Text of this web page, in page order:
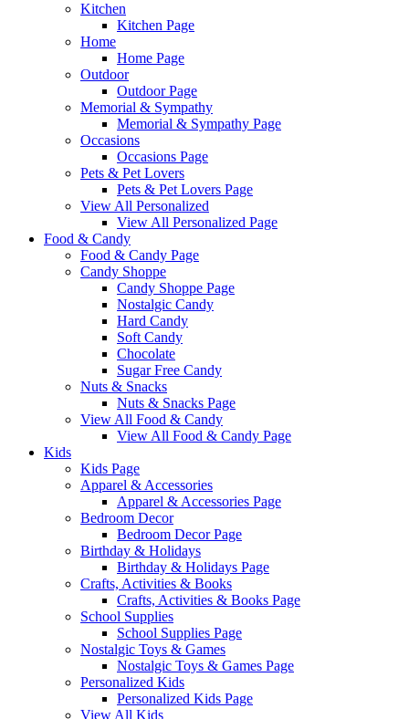
Kitchen
Kitchen Page
Home
Home Page
Outdoor
Outdoor Page
Memorial & Sympathy
Memorial & Sympathy Page
Occasions
Occasions Page
Pets & Pet Lovers
Pets & Pet Lovers Page
View All Personalized
View All Personalized Page
Food & Candy
Food & Candy Page
Candy Shoppe
Candy Shoppe Page
Nostalgic Candy
Hard Candy
Soft Candy
Chocolate
Sugar Free Candy
Nuts & Snacks
Nuts & Snacks Page
View All Food & Candy
View All Food & Candy Page
Kids
Kids Page
Apparel & Accessories
Apparel & Accessories Page
Bedroom Decor
Bedroom Decor Page
Birthday & Holidays
Birthday & Holidays Page
Crafts, Activities & Books
Crafts, Activities & Books Page
School Supplies
School Supplies Page
Nostalgic Toys & Games
Nostalgic Toys & Games Page
Personalized Kids
Personalized Kids Page
View All Kids